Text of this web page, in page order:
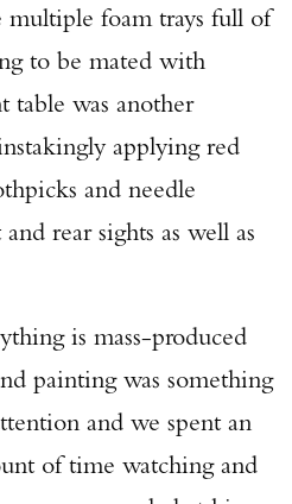
foam trays full of
to be mated with
table was another
applying red
and needle
rear sights as well as
is mass-produced
painting was something
and we spent an
of time watching and